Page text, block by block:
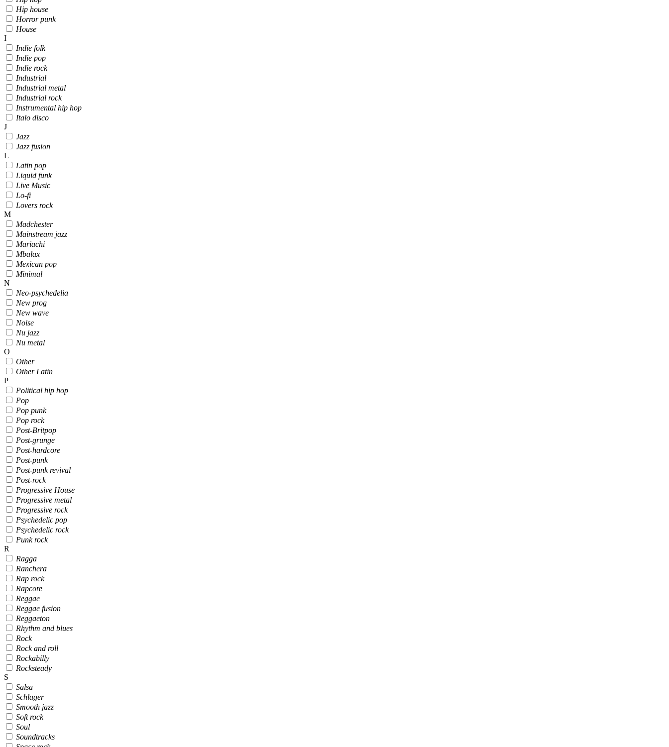
Hip house
Horror punk
House
I
Indie folk
Indie pop
Indie rock
Industrial
Industrial metal
Industrial rock
Instrumental hip hop
Italo disco
J
Jazz
Jazz fusion
L
Latin pop
Liquid funk
Live Music
Lo-fi
Lovers rock
M
Madchester
Mainstream jazz
Mariachi
Mbalax
Mexican pop
Minimal
N
Neo-psychedelia
New prog
New wave
Noise
Nu jazz
Nu metal
O
Other
Other Latin
P
Political hip hop
Pop
Pop punk
Pop rock
Post-Britpop
Post-grunge
Post-hardcore
Post-punk
Post-punk revival
Post-rock
Progressive House
Progressive metal
Progressive rock
Psychedelic pop
Psychedelic rock
Punk rock
R
Ragga
Ranchera
Rap rock
Rapcore
Reggae
Reggae fusion
Reggaeton
Rhythm and blues
Rock
Rock and roll
Rockabilly
Rocksteady
S
Salsa
Schlager
Smooth jazz
Soft rock
Soul
Soundtracks